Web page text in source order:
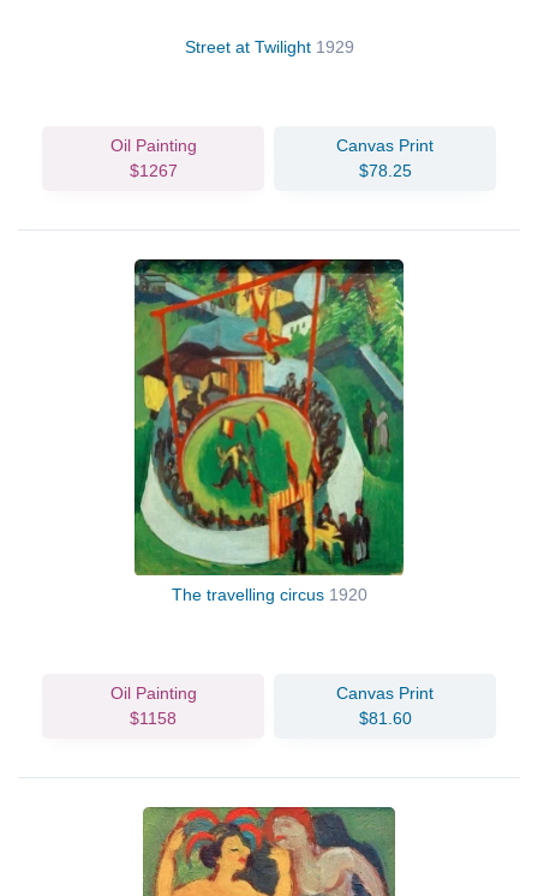
Street at Twilight 1929
Oil Painting
$1267
Canvas Print
$78.25
The travelling circus 1920
Oil Painting
$1158
Canvas Print
$81.60